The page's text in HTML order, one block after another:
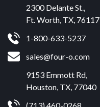
2300 Delante St.,
Ft. Worth, TX, 76117
1-800-633-5237
sales@four-o.com
9153 Emmott Rd,
Houston, TX, 77040